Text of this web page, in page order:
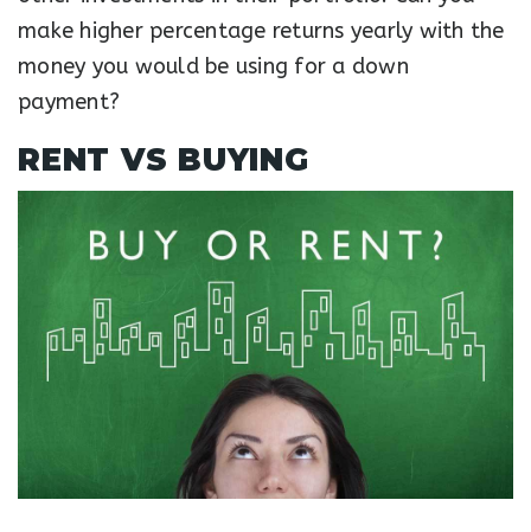
make higher percentage returns yearly with the
money you would be using for a down
payment?
RENT VS BUYING